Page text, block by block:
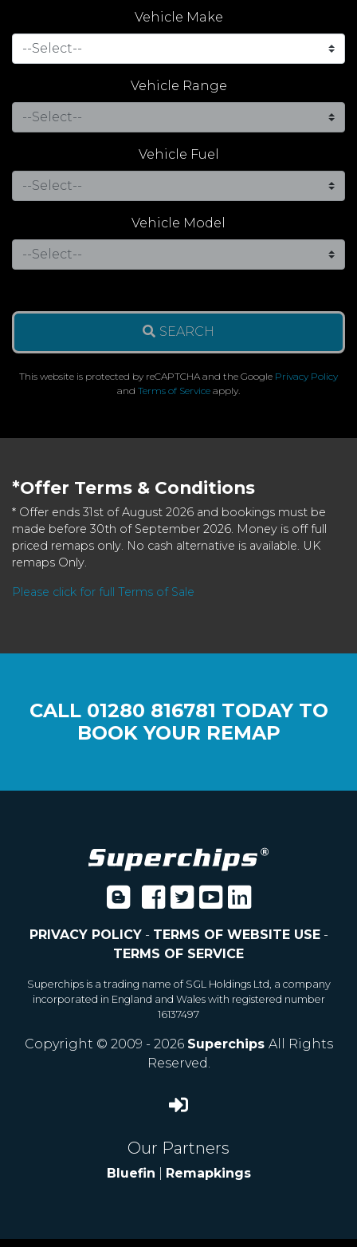
Vehicle Make
Vehicle Range
Vehicle Fuel
Vehicle Model
SEARCH
This website is protected by reCAPTCHA and the Google Privacy Policy
and Terms of Service apply.
*Offer Terms & Conditions
* Offer ends 31st of August 2026 and bookings must be
made before 30th of September 2026. Money is off full
priced remaps only. No cash alternative is available. UK
remaps Only.
Please click for full Terms of Sale
CALL 01280 816781 TODAY TO
BOOK YOUR REMAP
PRIVACY POLICY- TERMS OF WEBSITE USE-
TERMS OF SERVICE
Superchips is a trading name of SGL Holdings Ltd, a company
incorporated in England and Wales with registered number
16137497
Copyright © 2009 - 2026 Superchips All Rights
Reserved.
Our Partners
Bluefin Remapkings